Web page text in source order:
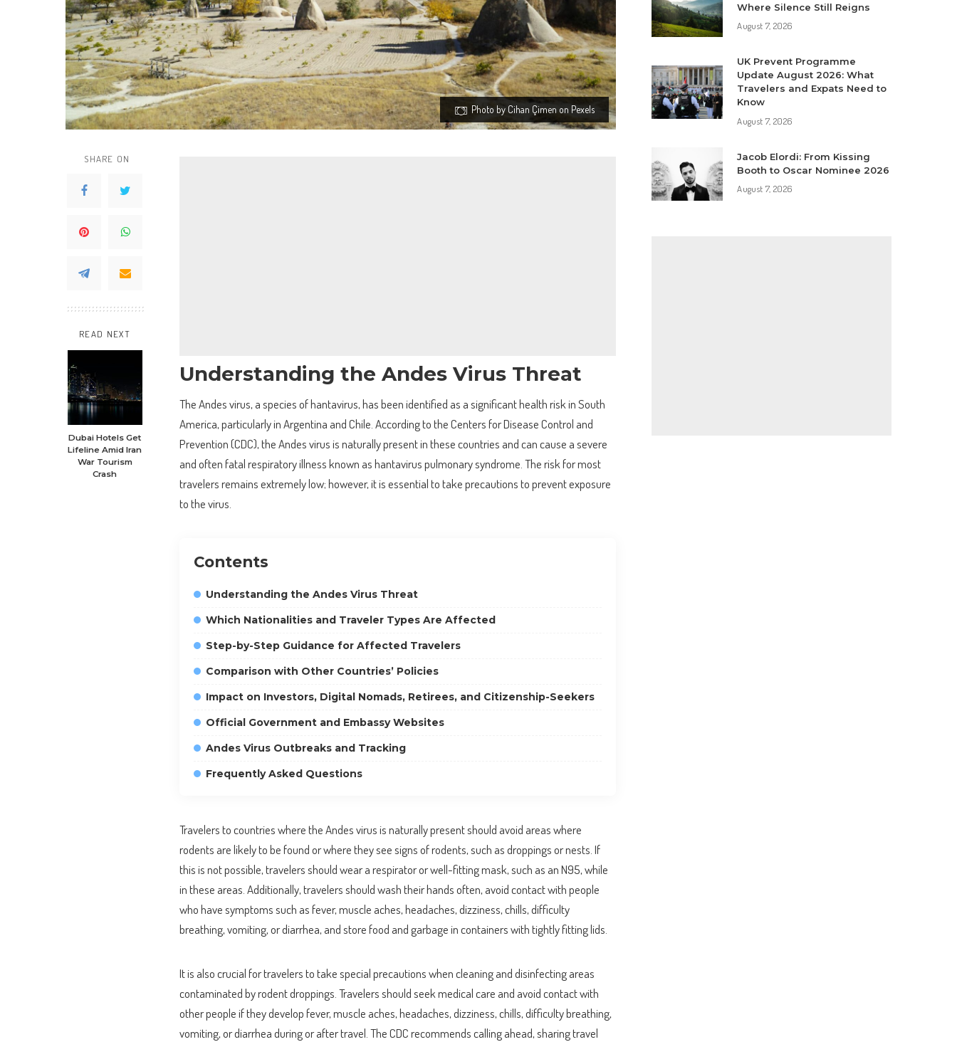
Photo by Cihan Çimen on Pexels
SHARE ON
READ NEXT
Dubai Hotels Get
Lifeline Amid Iran
War Tourism
Crash
Understanding the Andes Virus Threat
The Andes virus, a species of hantavirus, has been identified as a significant health risk in South
America, particularly in Argentina and Chile. According to the Centers for Disease Control and
Prevention (CDC), the Andes virus is naturally present in these countries and can cause a severe
and often fatal respiratory illness known as hantavirus pulmonary syndrome. The risk for most
travelers remains extremely low; however, it is essential to take precautions to prevent exposure
to the virus.
Contents
Understanding the Andes Virus Threat
Which Nationalities and Traveler Types Are Affected
Step-by-Step Guidance for Affected Travelers
Comparison with Other Countries’ Policies
Impact on Investors, Digital Nomads, Retirees, and Citizenship-Seekers
Official Government and Embassy Websites
Andes Virus Outbreaks and Tracking
Frequently Asked Questions
Travelers to countries where the Andes virus is naturally present should avoid areas where
rodents are likely to be found or where they see signs of rodents, such as droppings or nests. If
this is not possible, travelers should wear a respirator or well-fitting mask, such as an N95, while
in these areas. Additionally, travelers should wash their hands often, avoid contact with people
who have symptoms such as fever, muscle aches, headaches, dizziness, chills, difficulty
breathing, vomiting, or diarrhea, and store food and garbage in containers with tightly fitting lids.
It is also crucial for travelers to take special precautions when cleaning and disinfecting areas
contaminated by rodent droppings. Travelers should seek medical care and avoid contact with
other people if they develop fever, muscle aches, headaches, dizziness, chills, difficulty breathing,
vomiting, or diarrhea during or after travel. The CDC recommends calling ahead, sharing travel
Where Silence Still Reigns
August 7, 2026
UK Prevent Programme
Update August 2026: What
Travelers and Expats Need to
Know
August 7, 2026
Jacob Elordi: From Kissing
Booth to Oscar Nominee 2026
August 7, 2026